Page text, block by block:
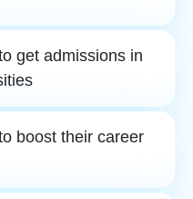
get admissions in
boost their career